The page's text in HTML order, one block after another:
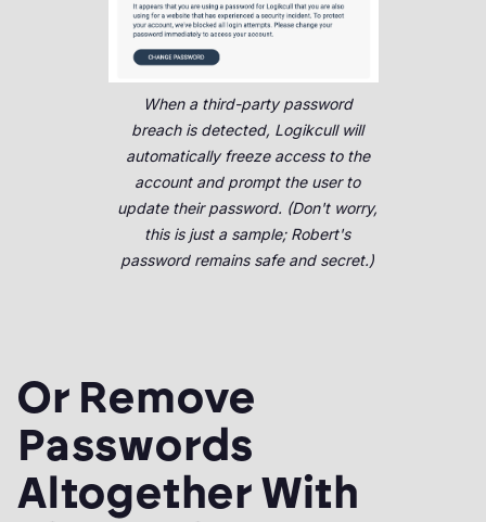
When a third-party password
breach is detected, Logikcull will
automatically freeze access to the
account and prompt the user to
update their password. (Don't worry,
this is just a sample; Robert's
password remains safe and secret.)
Or Remove
Passwords
Altogether With